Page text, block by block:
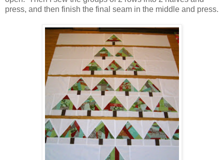
press, and then finish the final seam in the middle and press.